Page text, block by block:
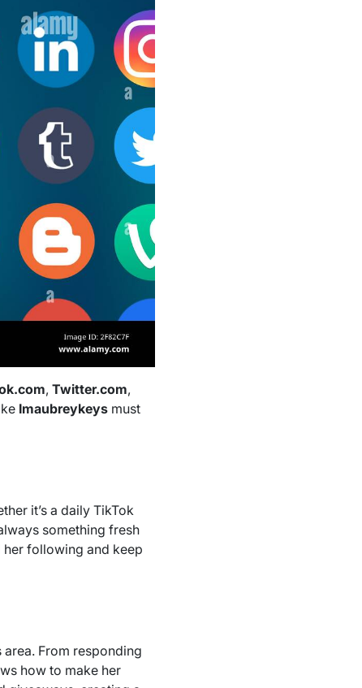
,Twitter.com,
Imaubreykeys must
it’s a daily TikTok
something fresh
following and keep
area. From responding
how to make her